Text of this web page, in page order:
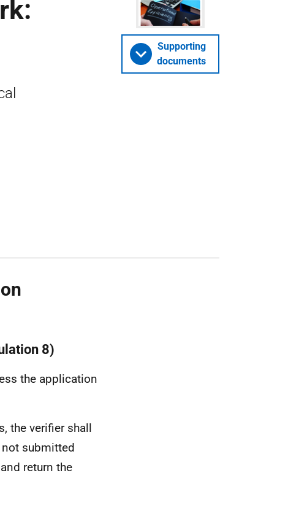
Supporting
documents
8)
the application
the verifier shall
submitted
return the